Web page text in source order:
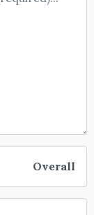
Overall